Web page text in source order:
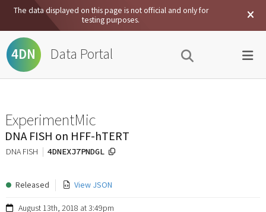
The data displayed on this page is not official and only for
testing purposes.
4DN Data Portal
ExperimentMic
DNA FISH on HFF-hTERT
DNA FISH 4DNEXJ7PNDGL
Released View JSON
August 13th, 2018 at 3:49pm